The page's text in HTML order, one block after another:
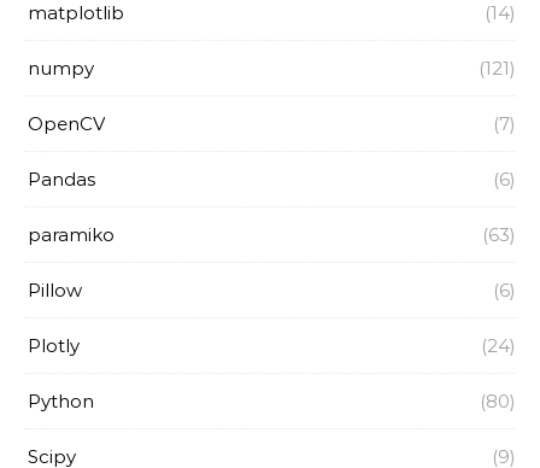
matplotlib (14)
numpy (121)
OpenCV (7)
Pandas (6)
paramiko (63)
Pillow (6)
Plotly (24)
Python (80)
Scipy (9)